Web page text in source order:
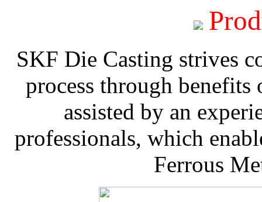
SKF Die Casting strives
process through
assisted by an
professionals, which
Ferrous